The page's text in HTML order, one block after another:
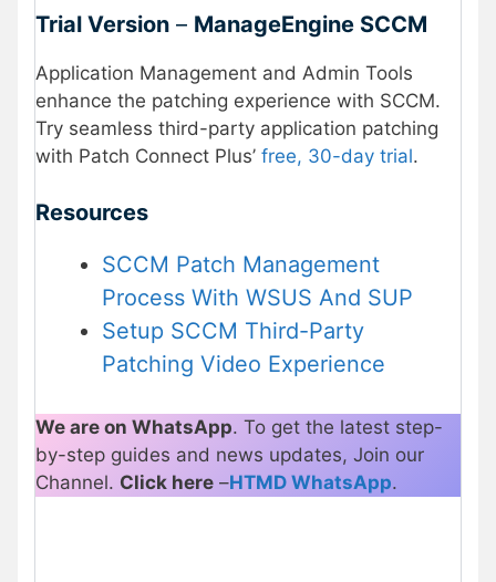
Trial Version – ManageEngine SCCM
Application Management and Admin Tools
enhance the patching experience with SCCM.
Try seamless third-party application patching
with Patch Connect Plus’ free, 30-day trial.
Resources
SCCM Patch Management
Process With WSUS And SUP
Setup SCCM Third-Party
Patching Video Experience
We are on WhatsApp. To get the latest step-
by-step guides and news updates, Join our
Channel. Click here –HTMD WhatsApp.